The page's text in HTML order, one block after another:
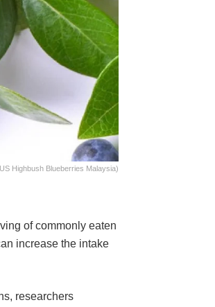
Highbush Blueberries Malaysia)
of commonly eaten
increase the intake
researchers